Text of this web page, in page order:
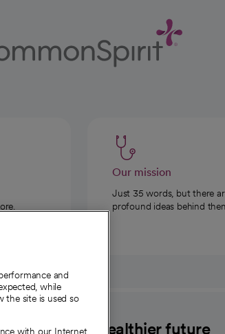
Our mission
Just 35 words, but there
profound ideas behind
A healthier future
and
while
the site is used so
with our Internet